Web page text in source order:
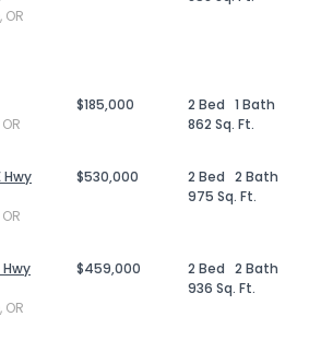
$185,000 2 Bed 1 Bath
862 Sq. Ft.
Hwy
$530,000 2 Bed 2 Bath
975 Sq. Ft.
$459,000 2 Bed 2 Bath
936 Sq. Ft.